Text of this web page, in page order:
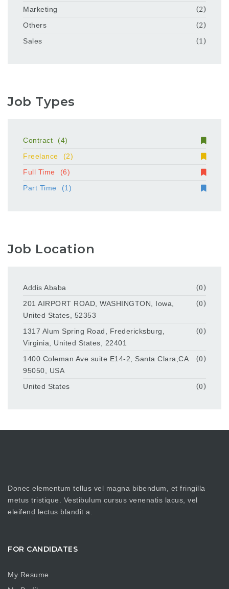
Marketing
(2)
Others
(2)
Sales
(1)
Job Types
Contract
(4)
Freelance
(2)
Full Time
(6)
Part Time
(1)
Job Location
Addis Ababa
(0)
201 AIRPORT ROAD, WASHINGTON, Iowa,
United States, 52353
(0)
1317 Alum Spring Road, Fredericksburg,
Virginia, United States, 22401
(0)
1400 Coleman Ave suite E14-2, Santa Clara,CA
95050, USA
(0)
United States (0)
Donec elementum tellus vel magna bibendum, et fringilla
metus tristique. Vestibulum cursus venenatis lacus, vel
eleifend lectus blandit a.
FOR CANDIDATES
My Resume